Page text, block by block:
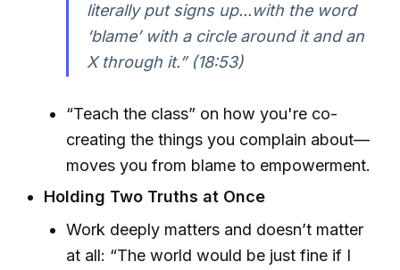
literally put signs up...with the word
‘blame’ with a circle around it and an
X through it.” (18:53)
“Teach the class” on how you're co-
creating the things you complain about—
moves you from blame to empowerment.
Holding Two Truths at Once
Work deeply matters and doesn’t matter
at all: “The world would be just fine if I